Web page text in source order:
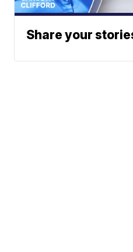
Share your